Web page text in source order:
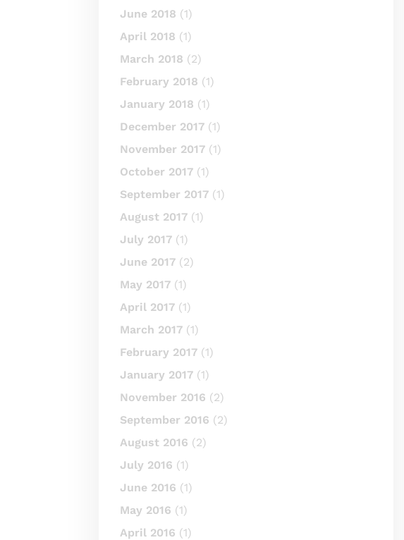
June 2018 (1)
April 2018 (1)
March 2018 (2)
February 2018 (1)
January 2018 (1)
December 2017 (1)
November 2017 (1)
October 2017 (1)
September 2017 (1)
August 2017 (1)
July 2017 (1)
June 2017 (2)
May 2017 (1)
April 2017 (1)
March 2017 (1)
February 2017 (1)
January 2017 (1)
November 2016 (2)
September 2016 (2)
August 2016 (2)
July 2016 (1)
June 2016 (1)
May 2016 (1)
April 2016 (1)